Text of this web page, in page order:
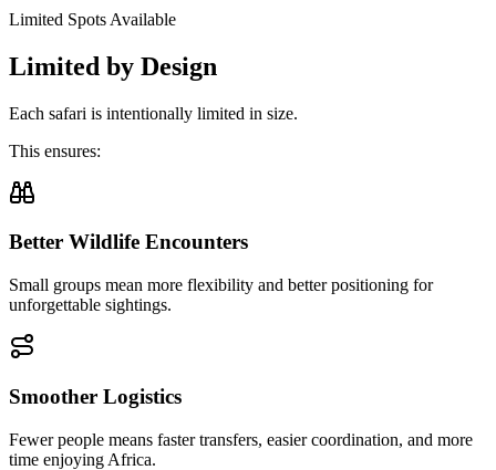
Limited Spots Available
Limited by Design
Each safari is intentionally limited in size.
This ensures:
Better Wildlife Encounters
Small groups mean more flexibility and better positioning for
unforgettable sightings.
Smoother Logistics
Fewer people means faster transfers, easier coordination, and more
time enjoying Africa.